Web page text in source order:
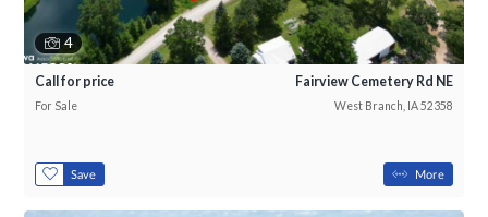
4
Call for price
For Sale
Fairview Cemetery Rd NE
West Branch, IA 52358
Save More